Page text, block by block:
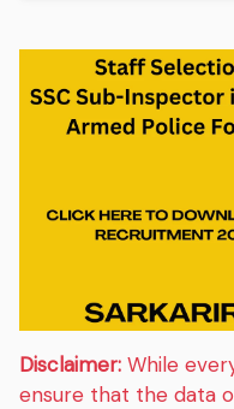
Disclaimer: While
ensure that the data